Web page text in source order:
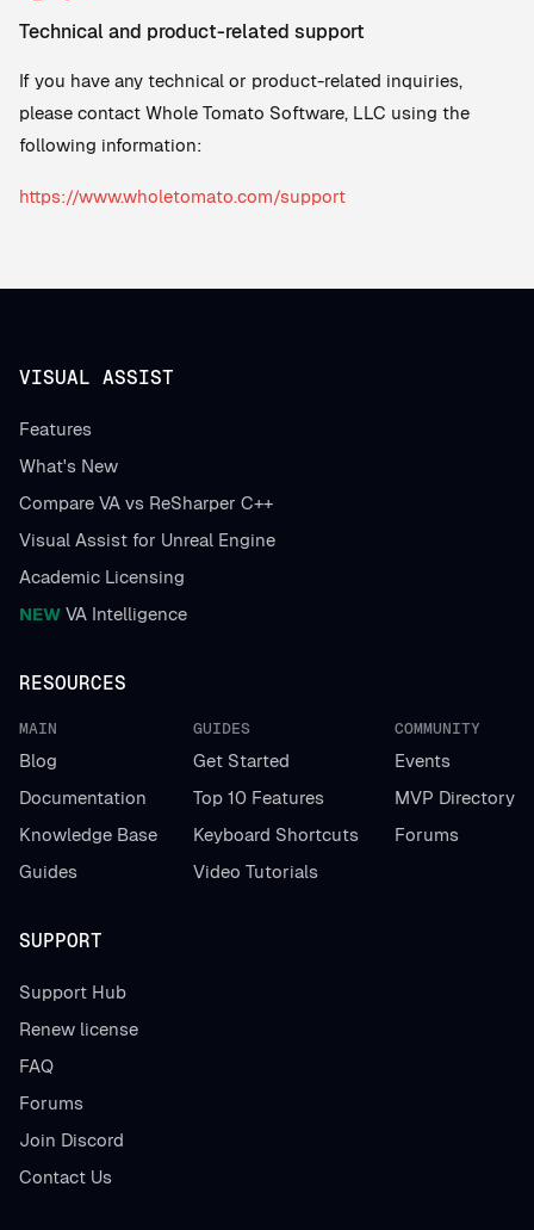
Technical and product-related support
If you have any technical or product-related inquiries,
please contact Whole Tomato Software, LLC using the
following information:
https://www.wholetomato.com/support
VISUAL ASSIST
Features
What's New
Compare VA vs ReSharper C++
Visual Assist for Unreal Engine
Academic Licensing
NEW VA Intelligence
RESOURCES
MAIN
Blog
Documentation
Knowledge Base
Guides
GUIDES
Get Started
Top 10 Features
Keyboard Shortcuts
Video Tutorials
COMMUNITY
Events
MVP Directory
Forums
SUPPORT
Support Hub
Renew license
FAQ
Forums
Join Discord
Contact Us